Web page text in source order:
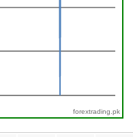
forextrading.pk